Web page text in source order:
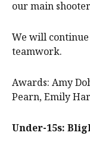
our main
We will
teamwork.
Awards: Amy
Pearn, Emily
Under-15s: